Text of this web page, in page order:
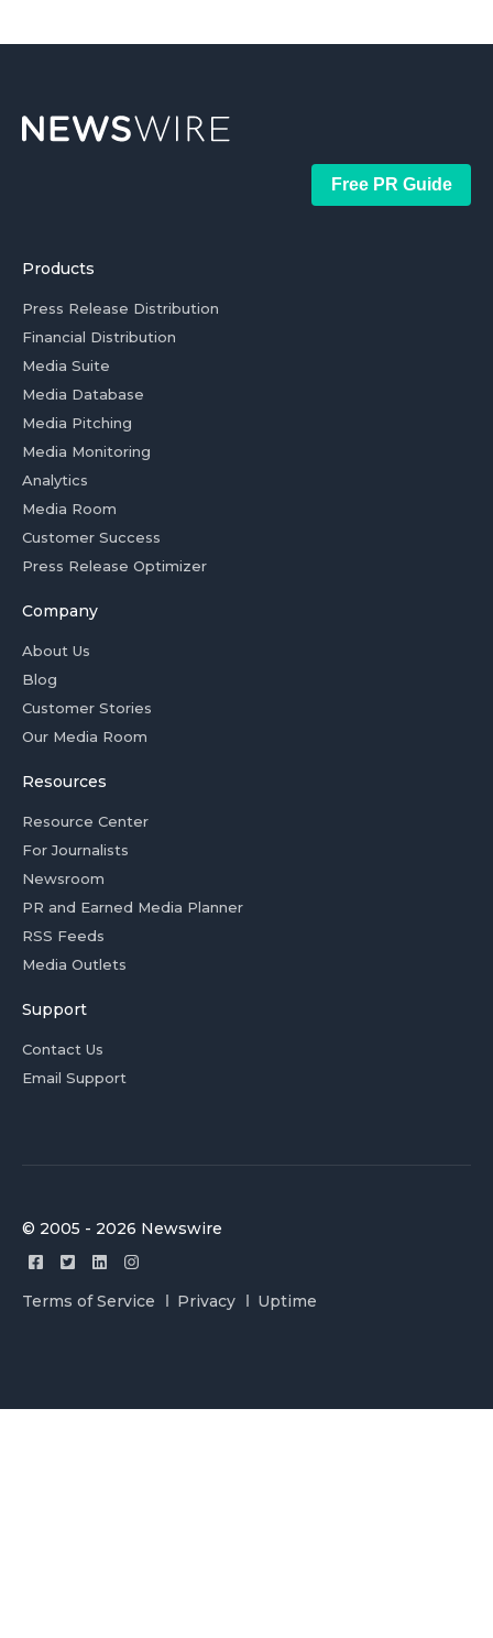
Free PR Guide
Products
Press Release Distribution
Financial Distribution
Media Suite
Media Database
Media Pitching
Media Monitoring
Analytics
Media Room
Customer Success
Press Release Optimizer
Company
About Us
Blog
Customer Stories
Our Media Room
Resources
Resource Center
For Journalists
Newsroom
PR and Earned Media Planner
RSS Feeds
Media Outlets
Support
Contact Us
Email Support
© 2005 - 2026 Newswire
Terms of Service Privacy Uptime